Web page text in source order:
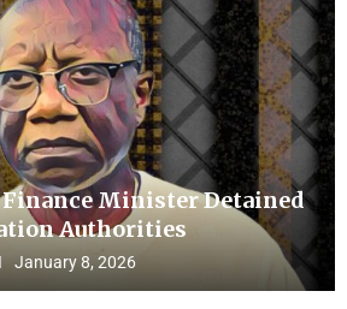
Finance Minister Detained
Authorities
January 8, 2026